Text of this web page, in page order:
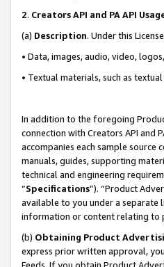
2. Creators API and PA API
(a) Description. Under this
• Data, images, audio, video,
• Textual materials, such as
In addition to the foregoing
connection with Creators API and
accompanies each sample source
manuals, guides, supporting
technical and engineering
“Specifications”). “Product
available to you under a separate
information or content relating to
(b) Obtaining Product
express prior written approval,
Feeds. If you obtain Product